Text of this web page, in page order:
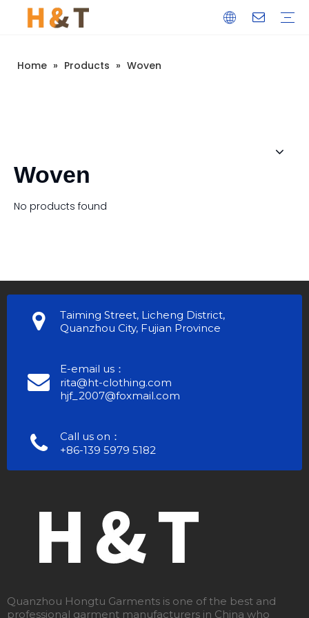
Home » Products » Woven
Woven
No products found
Taiming Street, Licheng District,
Quanzhou City, Fujian Province
E-email us：
rita@ht-clothing.com
hjf_2007@foxmail.com
Call us on：
+86-139 5979 5182
Quanzhou Hongtu Garments is one of the best and
professional garment manufacturers in China who